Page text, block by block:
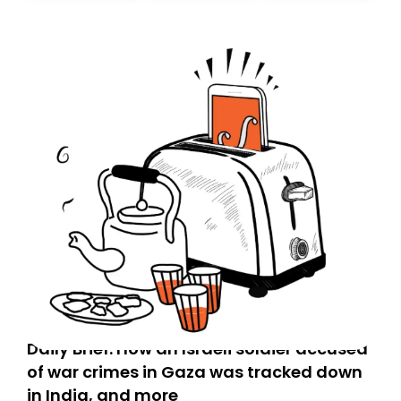
Daily Brief: How an Israeli soldier accused
of war crimes in Gaza was tracked down
in India, and more